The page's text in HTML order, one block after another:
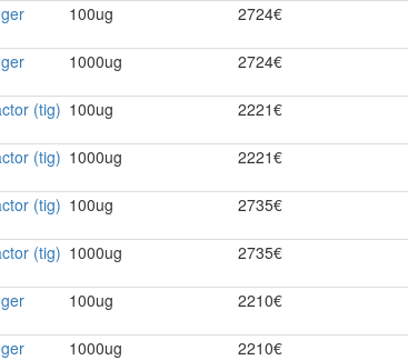
100ug 2724€
1000ug 2724€
(tig) 100ug 2221€
(tig) 1000ug 2221€
(tig) 100ug 2735€
(tig) 1000ug 2735€
100ug 2210€
1000ug 2210€